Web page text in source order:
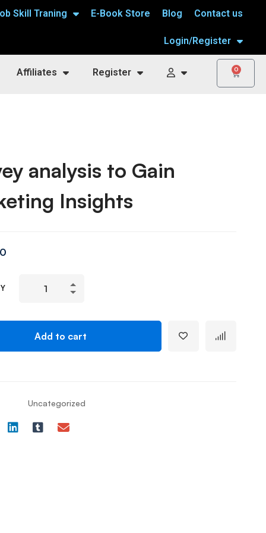
Skill Traning E-Book Store Blog Contact us
Login/Register
Affiliates Register 0
analysis to Gain
Insights
Add to cart
Uncategorized